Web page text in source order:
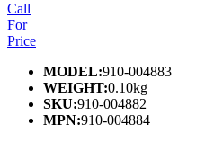
Call
For
Price
MODEL:910-004883
WEIGHT:0.10kg
SKU:910-004882
MPN:910-004884